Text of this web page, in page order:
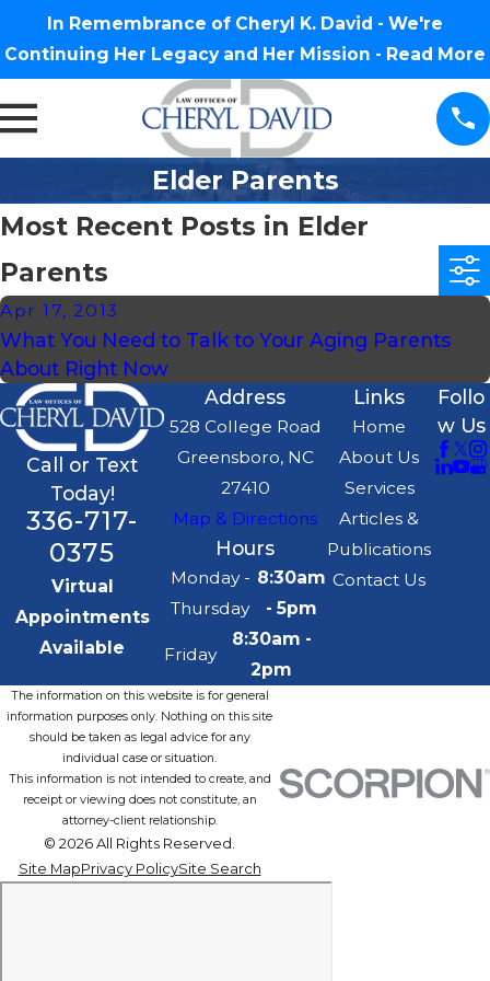
In Remembrance of Cheryl K. David - We're
Continuing Her Legacy and Her Mission - Read More
Elder Parents
Most Recent Posts in Elder
Parents
Apr 17, 2013
What You Need to Talk to Your Aging Parents
About Right Now
Call or Text
Today!
336-717-
0375
Virtual
Appointments
Available
Address
528 College Road
Greensboro, NC
27410
Map & Directions
Hours
Monday -
Thursday
8:30am
- 5pm
Friday
8:30am -
2pm
Links
Home
About Us
Services
Articles &
Publications
Contact Us
Follo
w Us
The information on this website is for general
information purposes only. Nothing on this site
should be taken as legal advice for any
individual case or situation.
This information is not intended to create, and
receipt or viewing does not constitute, an
attorney-client relationship.
© 2026 All Rights Reserved.
Site MapPrivacy PolicySite Search